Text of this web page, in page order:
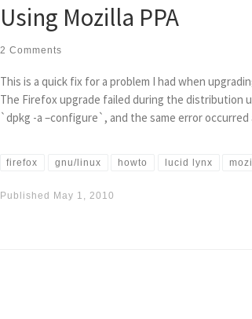
Using Mozilla PPA
2 Comments
This is a quick fix for a problem I had when
The Firefox upgrade failed during the distribution
`dpkg -a –configure`, and the same error occurred
firefox gnu/linux howto lucid lynx
Published May 1, 2010